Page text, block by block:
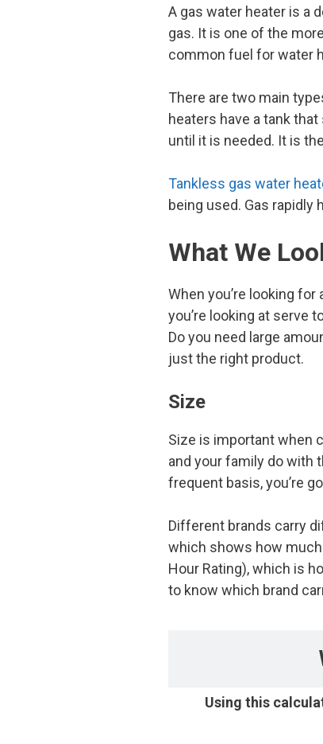
A gas water heater is a
gas. It is one of the
common fuel for water
There are two main
heaters have a tank
until it is needed. It is
Tankless gas water
being used. Gas rapidly
What We
When you’re looking for
you’re looking at serve
Do you need large
just the right product.
Size
Size is important when
and your family do with
frequent basis, you’re
Different brands carry
which shows how
Hour Rating), which is
to know which brand
Using this